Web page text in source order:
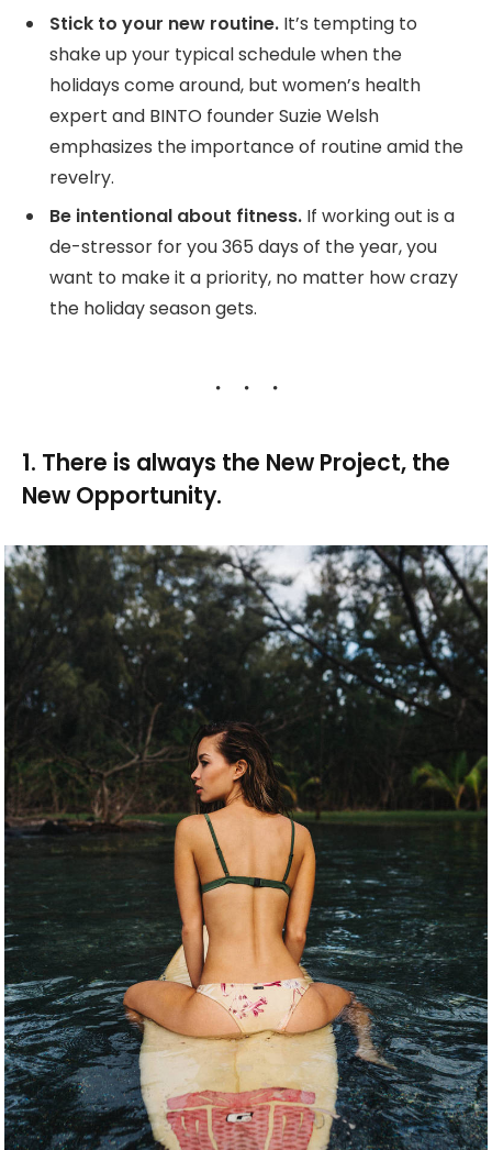
Stick to your new routine. It’s tempting to
shake up your typical schedule when the
holidays come around, but women’s health
expert and BINTO founder Suzie Welsh
emphasizes the importance of routine amid the
revelry.
Be intentional about fitness. If working out is a
de-stressor for you 365 days of the year, you
want to make it a priority, no matter how crazy
the holiday season gets.
1. There is always the New Project, the
New Opportunity.